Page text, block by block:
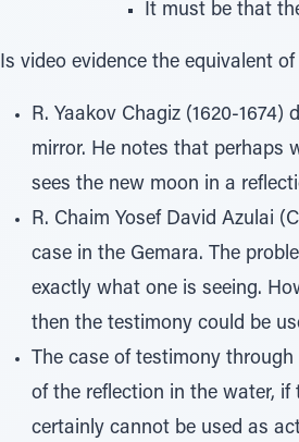
It must be that
Is video evidence the equivalent of
R. Yaakov Chagiz (1620-
mirror. He notes that perhaps
sees the new moon in a
R. Chaim Yosef David Azulai
case in the Gemara. The
exactly what one is seeing.
then the testimony could be
The case of testimony
of the reflection in the water,
certainly cannot be used as